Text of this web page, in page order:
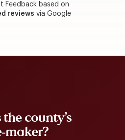
Feedback based on
reviews via Google
county’s
maker?